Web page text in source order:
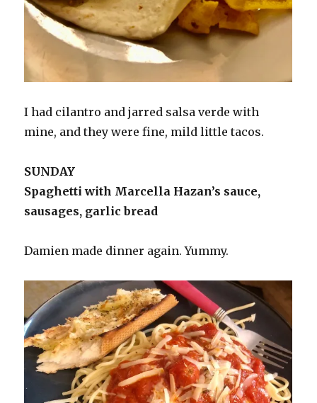
I had cilantro and jarred salsa verde with
mine, and they were fine, mild little tacos.
SUNDAY
Spaghetti with Marcella Hazan’s sauce,
sausages, garlic bread
Damien made dinner again. Yummy.